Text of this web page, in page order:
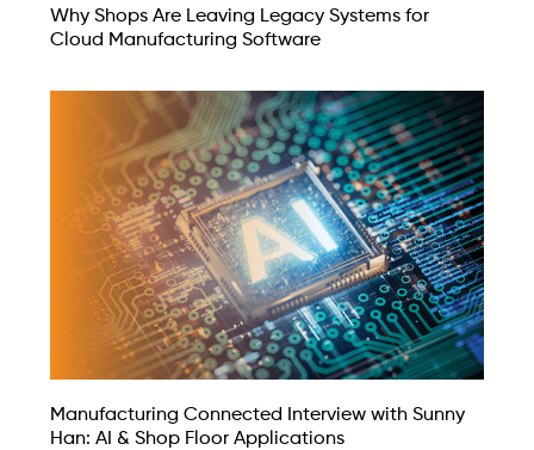
Why Shops Are Leaving Legacy Systems for
Cloud Manufacturing Software
Manufacturing Connected Interview with Sunny
Han: AI & Shop Floor Applications